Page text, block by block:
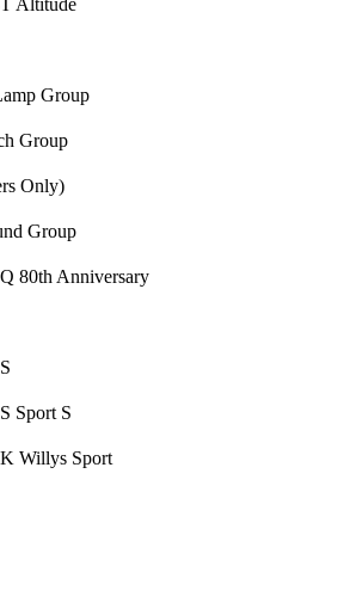
Group
Group
Only)
Group
80th Anniversary
Sport S
Willys Sport